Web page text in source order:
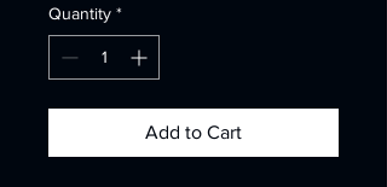
Quantity *
Add to Cart